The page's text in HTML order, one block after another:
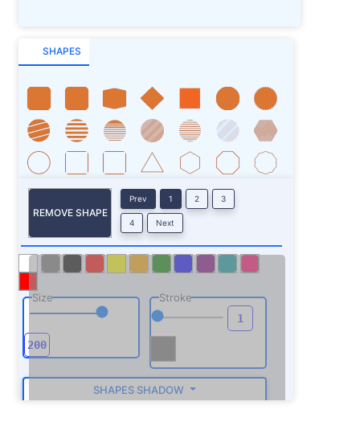
SHAPES
REMOVE SHAPE
Prev 1 2 3
4 Next
Size Stroke
SHAPES SHADOW